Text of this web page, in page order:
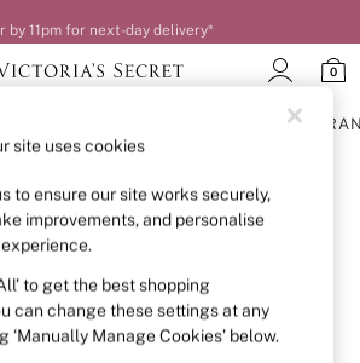
by 11pm for next-day delivery*
0
£50
Sets
you requested might have moved
or category you are looking for in the
above in the menu.
site uses cookies
to ensure our site works securely,
improvements, and personalise
to get the best shopping
can change these settings at any
‘Manually Manage Cookies’ below.